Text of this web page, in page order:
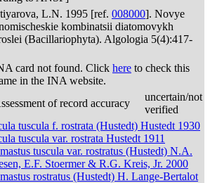
L.N. 1995 [ref. 008000]. Novye
kombinatsii diatomovykh
(Bacillariophyta). Algologia 5(4):417-
card not found. Click here to check this
in the INA website.
of record accuracy
uncertain/not
verified
tuscula f. rostrata (Hustedt) Hustedt 1930
tuscula var. rostrata Hustedt 1911
tuscula var. rostratus (Hustedt) N.A.
E.F. Stoermer & R.G. Kreis, Jr. 2000
rostratus (Hustedt) H. Lange-Bertalot